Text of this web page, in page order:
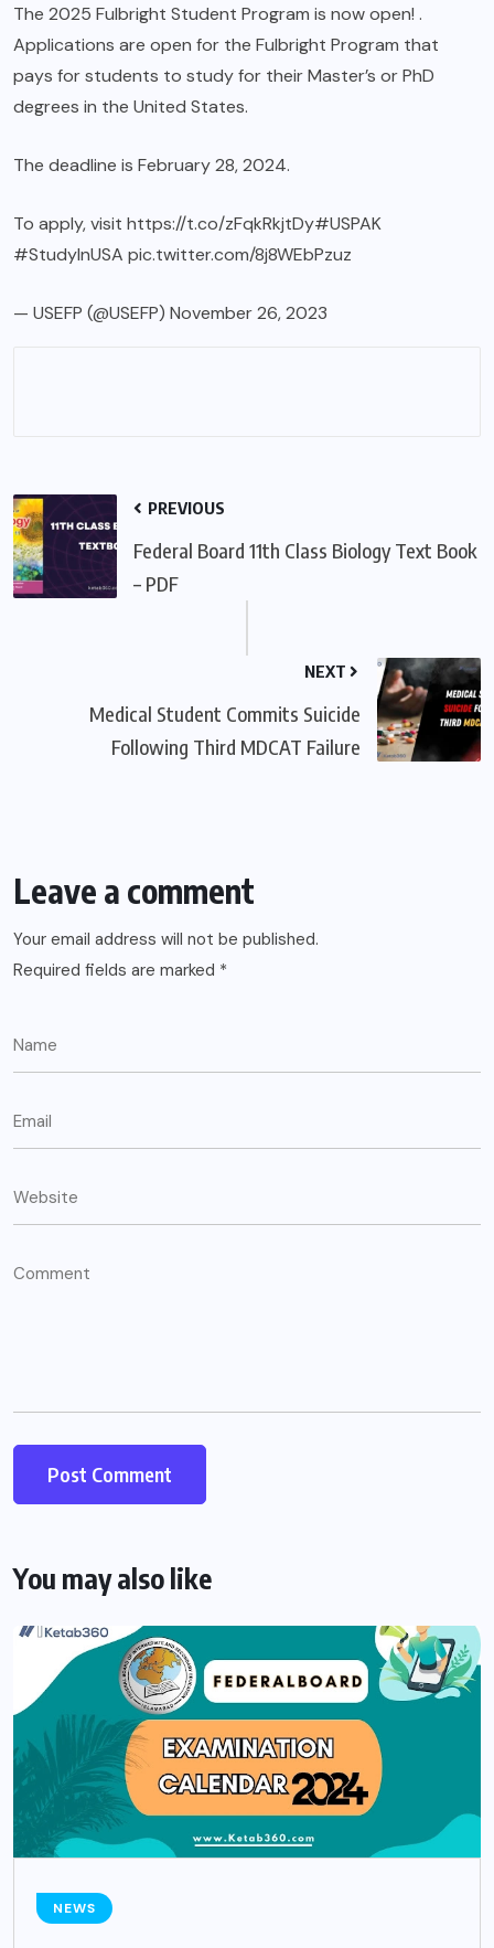
The 2025 Fulbright Student Program is now open! .
Applications are open for the Fulbright Program that
pays for students to study for their Master’s or PhD
degrees in the United States.
The deadline is February 28, 2024.
To apply, visit https://t.co/zFqkRkjtDy#USPAK
#StudyInUSA pic.twitter.com/8j8WEbPzuz
— USEFP (@USEFP) November 26, 2023
PREVIOUS
Federal Board 11th Class Biology Text Book
– PDF
NEXT
Medical Student Commits Suicide
Following Third MDCAT Failure
Leave a comment
Your email address will not be published.
Required fields are marked *
You may also like
NEWS